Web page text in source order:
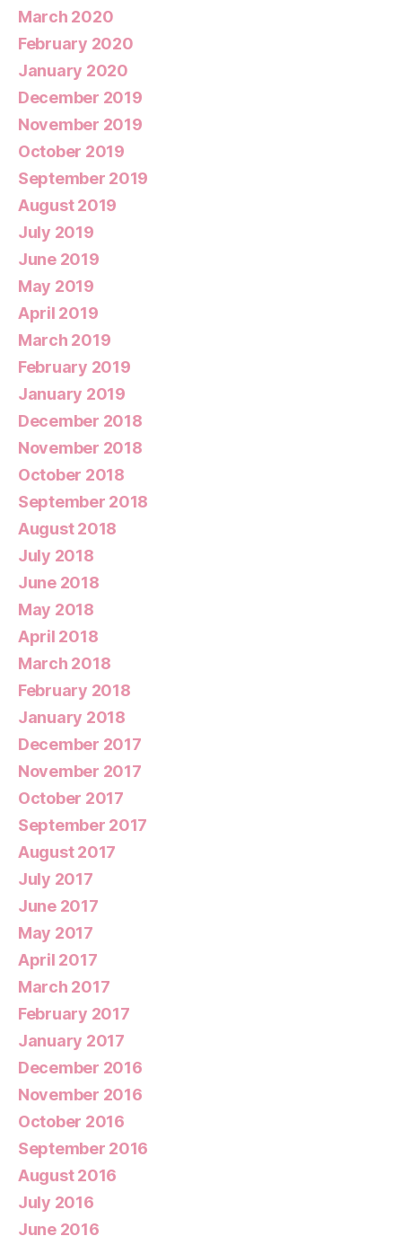
March 2020
February 2020
January 2020
December 2019
November 2019
October 2019
September 2019
August 2019
July 2019
June 2019
May 2019
April 2019
March 2019
February 2019
January 2019
December 2018
November 2018
October 2018
September 2018
August 2018
July 2018
June 2018
May 2018
April 2018
March 2018
February 2018
January 2018
December 2017
November 2017
October 2017
September 2017
August 2017
July 2017
June 2017
May 2017
April 2017
March 2017
February 2017
January 2017
December 2016
November 2016
October 2016
September 2016
August 2016
July 2016
June 2016